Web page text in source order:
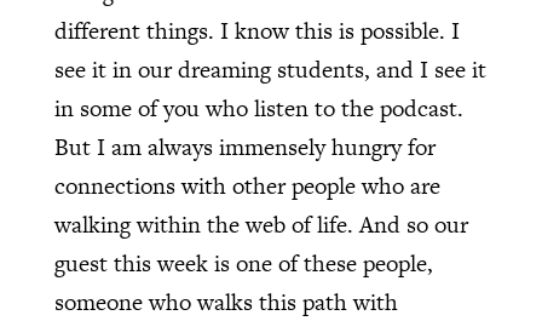
different things. I know this is possible. I
see it in our dreaming students, and I see it
in some of you who listen to the podcast.
But I am always immensely hungry for
connections with other people who are
walking within the web of life. And so our
guest this week is one of these people,
someone who walks this path with